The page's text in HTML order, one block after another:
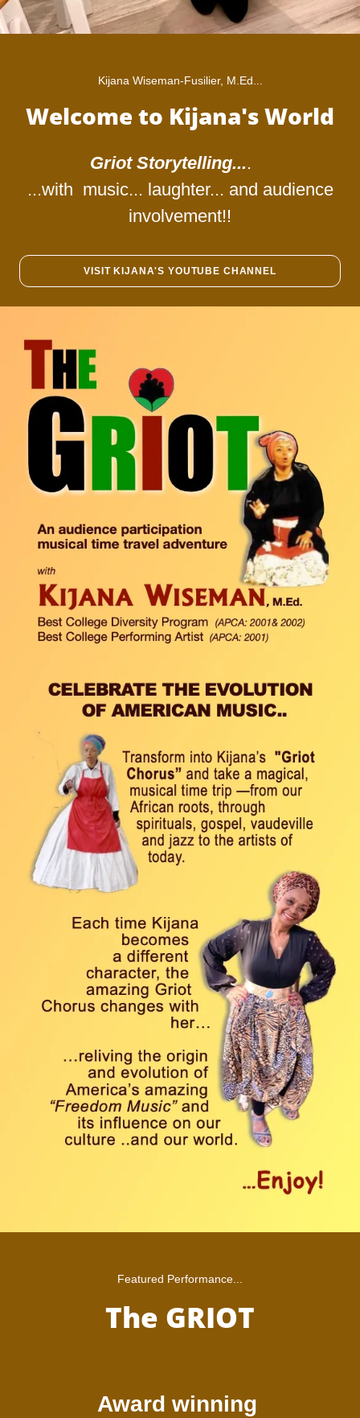
Kijana Wiseman-Fusilier, M.Ed...
Welcome to Kijana's World
Griot Storytelling....
...with music... laughter... and audience
involvement!!
VISIT KIJANA'S YOUTUBE CHANNEL
Featured Performance...
The GRIOT
Award winning